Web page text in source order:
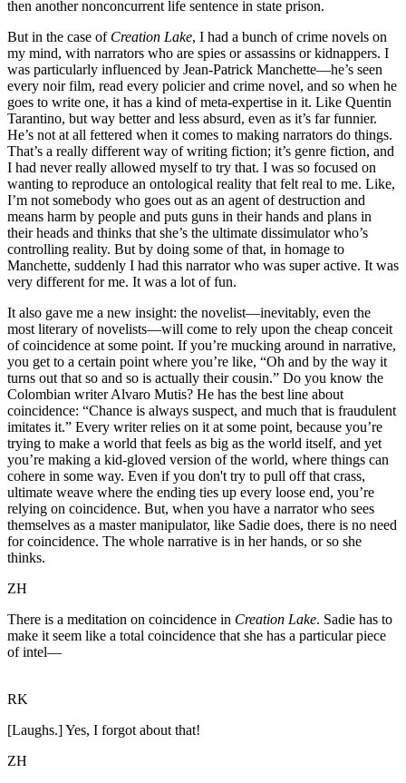
then another nonconcurrent life sentence in state prison.
But in the case of Creation Lake, I had a bunch of crime novels on
my mind, with narrators who are spies or assassins or kidnappers. I
was particularly influenced by Jean-Patrick Manchette—he’s seen
every noir film, read every policier and crime novel, and so when he
goes to write one, it has a kind of meta-expertise in it. Like Quentin
Tarantino, but way better and less absurd, even as it’s far funnier.
He’s not at all fettered when it comes to making narrators do things.
That’s a really different way of writing fiction; it’s genre fiction, and
I had never really allowed myself to try that. I was so focused on
wanting to reproduce an ontological reality that felt real to me. Like,
I’m not somebody who goes out as an agent of destruction and
means harm by people and puts guns in their hands and plans in
their heads and thinks that she’s the ultimate dissimulator who’s
controlling reality. But by doing some of that, in homage to
Manchette, suddenly I had this narrator who was super active. It was
very different for me. It was a lot of fun.
It also gave me a new insight: the novelist—inevitably, even the
most literary of novelists—will come to rely upon the cheap conceit
of coincidence at some point. If you’re mucking around in narrative,
you get to a certain point where you’re like, “Oh and by the way it
turns out that so and so is actually their cousin.” Do you know the
Colombian writer Alvaro Mutis? He has the best line about
coincidence: “Chance is always suspect, and much that is fraudulent
imitates it.” Every writer relies on it at some point, because you’re
trying to make a world that feels as big as the world itself, and yet
you’re making a kid-gloved version of the world, where things can
cohere in some way. Even if you don't try to pull off that crass,
ultimate weave where the ending ties up every loose end, you’re
relying on coincidence. But, when you have a narrator who sees
themselves as a master manipulator, like Sadie does, there is no need
for coincidence. The whole narrative is in her hands, or so she
thinks.
ZH
There is a meditation on coincidence in Creation Lake. Sadie has to
make it seem like a total coincidence that she has a particular piece
of intel—
RK
[Laughs.] Yes, I forgot about that!
ZH